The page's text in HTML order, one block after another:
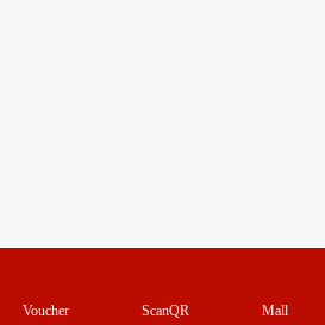
Voucher ScanQR Mall